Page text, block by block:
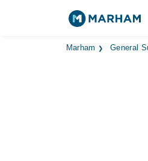
Marham General